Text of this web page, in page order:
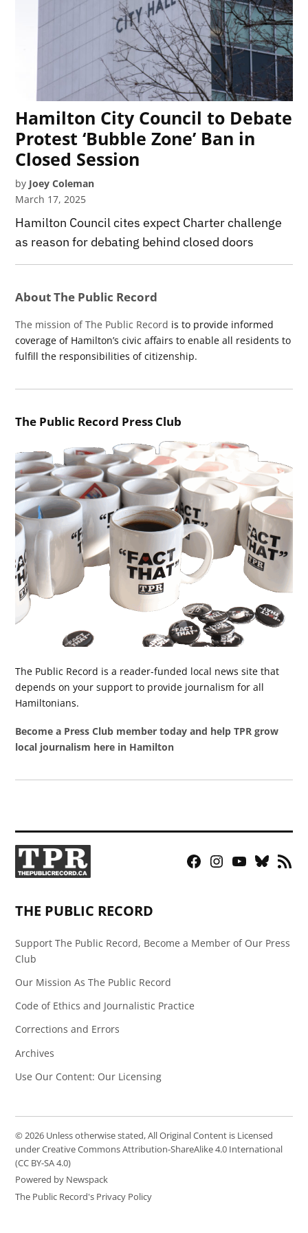
Hamilton City Council to Debate
Protest ‘Bubble Zone’ Ban in
Closed Session
by Joey Coleman
March 17, 2025
Hamilton Council cites expect Charter challenge
as reason for debating behind closed doors
About The Public Record
The mission of The Public Record is to provide informed
coverage of Hamilton’s civic affairs to enable all residents to
fulfill the responsibilities of citizenship.
The Public Record Press Club
The Public Record is a reader-funded local news site that
depends on your support to provide journalism for all
Hamiltonians.
Become a Press Club member today and help TPR grow
local journalism here in Hamilton
Facebook
Instagram
YouTubeBluesky
RSS
THE PUBLIC RECORD
Support The Public Record, Become a Member of Our Press
Club
Our Mission As The Public Record
Code of Ethics and Journalistic Practice
Corrections and Errors
Archives
Use Our Content: Our Licensing
© 2026 Unless otherwise stated, All Original Content is Licensed
under Creative Commons Attribution-ShareAlike 4.0 International
(CC BY-SA 4.0)
Powered by Newspack
The Public Record's Privacy Policy